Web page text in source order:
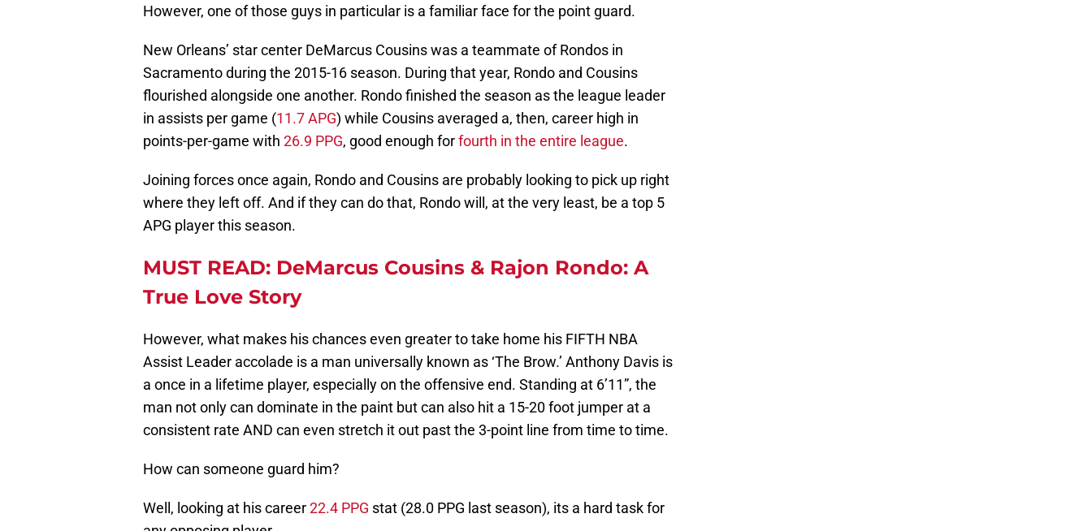
However, one of those guys in particular is a familiar face for the point guard.
New Orleans’ star center DeMarcus Cousins was a teammate of Rondos in
Sacramento during the 2015-16 season. During that year, Rondo and Cousins
flourished alongside one another. Rondo finished the season as the league leader
in assists per game (11.7 APG) while Cousins averaged a, then, career high in
points-per-game with 26.9 PPG, good enough forfourth in the entire league.
Joining forces once again, Rondo and Cousins are probably looking to pick up right
where they left off. And if they can do that, Rondo will, at the very least, be a top 5
APG player this season.
MUST READ: DeMarcus Cousins & Rajon Rondo: A
True Love Story
However, what makes his chances even greater to take home his FIFTH NBA
Assist Leader accolade is a man universally known as ‘The Brow.’ Anthony Davis is
a once in a lifetime player, especially on the offensive end. Standing at 6’11”, the
man not only can dominate in the paint but can also hit a 15-20 foot jumper at a
consistent rate AND can even stretch it out past the 3-point line from time to time.
How can someone guard him?
Well, looking at his career22.4 PPG stat (28.0 PPG last season), its a hard task for